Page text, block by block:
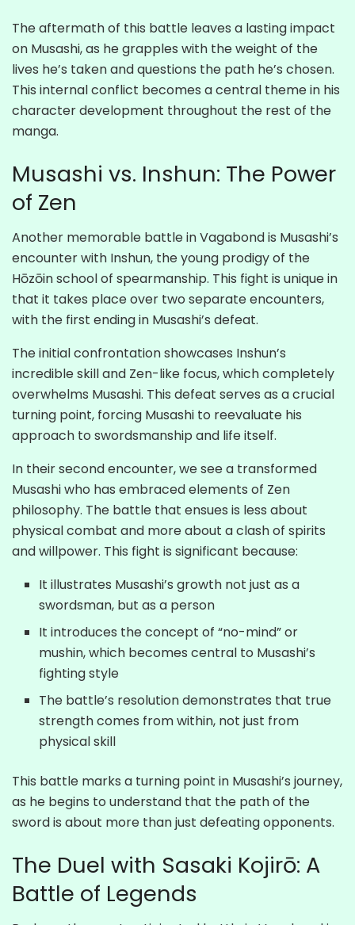
The aftermath of this battle leaves a lasting impact
on Musashi, as he grapples with the weight of the
lives he’s taken and questions the path he’s chosen.
This internal conflict becomes a central theme in his
character development throughout the rest of the
manga.
Musashi vs. Inshun: The Power
of Zen
Another memorable battle in Vagabond is Musashi’s
encounter with Inshun, the young prodigy of the
Hōzōin school of spearmanship. This fight is unique in
that it takes place over two separate encounters,
with the first ending in Musashi’s defeat.
The initial confrontation showcases Inshun’s
incredible skill and Zen-like focus, which completely
overwhelms Musashi. This defeat serves as a crucial
turning point, forcing Musashi to reevaluate his
approach to swordsmanship and life itself.
In their second encounter, we see a transformed
Musashi who has embraced elements of Zen
philosophy. The battle that ensues is less about
physical combat and more about a clash of spirits
and willpower. This fight is significant because:
It illustrates Musashi’s growth not just as a
swordsman, but as a person
It introduces the concept of “no-mind” or
mushin, which becomes central to Musashi’s
fighting style
The battle’s resolution demonstrates that true
strength comes from within, not just from
physical skill
This battle marks a turning point in Musashi’s journey,
as he begins to understand that the path of the
sword is about more than just defeating opponents.
The Duel with Sasaki Kojirō: A
Battle of Legends